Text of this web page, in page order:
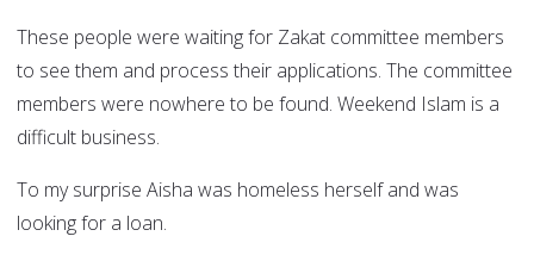
These people were waiting for Zakat committee members
to see them and process their applications. The committee
members were nowhere to be found. Weekend Islam is a
difficult business.
To my surprise Aisha was homeless herself and was
looking for a loan.